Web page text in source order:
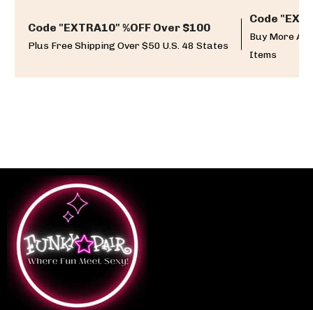
Code "EXTRA10" %OFF Over $100
Plus Free Shipping Over $50 U.S. 48 States
Code
Buy More
Items